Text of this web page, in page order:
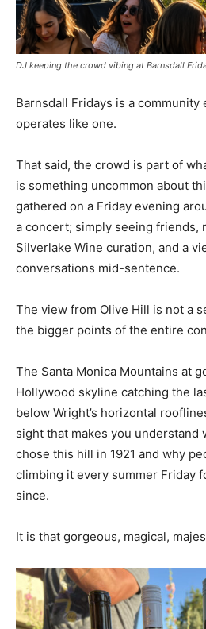
DJ keeping the crowd vibing at Barnsdall
Barnsdall Fridays is a community
operates like one.
That said, the crowd is part of
is something uncommon about
gathered on a Friday evening
a concert; simply seeing friends,
Silverlake Wine curation, and a
conversations mid-sentence.
The view from Olive Hill is not a
the bigger points of the entire
The Santa Monica Mountains at
Hollywood skyline catching the
below Wright’s horizontal
sight that makes you understand
chose this hill in 1921 and why
climbing it every summer Friday
since.
It is that gorgeous, magical,